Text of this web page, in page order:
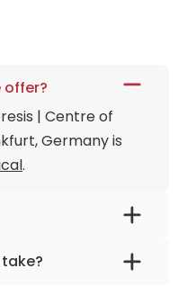
| Centre of
Germany is
.